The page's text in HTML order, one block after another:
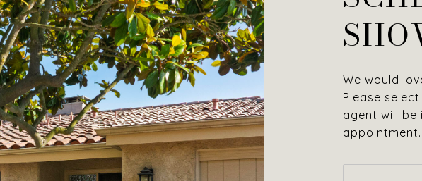
We would
Please
agent will
appointment.